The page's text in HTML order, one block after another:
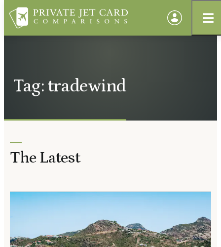
Tag: tradewind
The Latest